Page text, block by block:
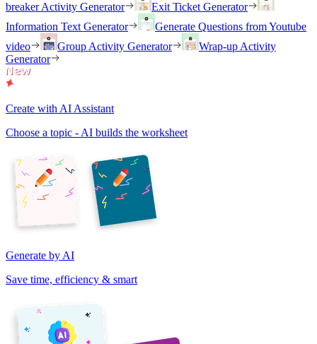
breaker Activity Generator
Exit Ticket Generator
Information Text Generator
Generate Questions from Youtube
video
Group Activity Generator
Wrap-up Activity
Generator
Create with AI Assistant
Choose a topic - AI builds the worksheet
Generate by AI
Save time, efficiency & smart